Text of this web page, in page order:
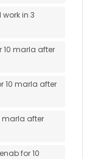
in 3
10 marla after
10 marla after
marla after
for 10